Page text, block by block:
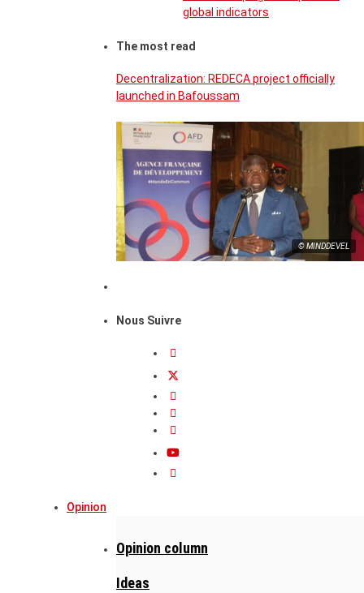
global indicators
The most read
Decentralization: REDECA project officially
launched in Bafoussam
© MINDDEVEL
Nous Suivre
Opinion
Opinion column
Ideas